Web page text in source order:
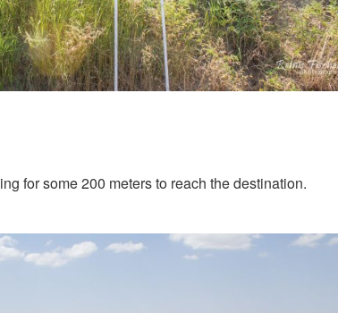
for some 200 meters to reach the destination.